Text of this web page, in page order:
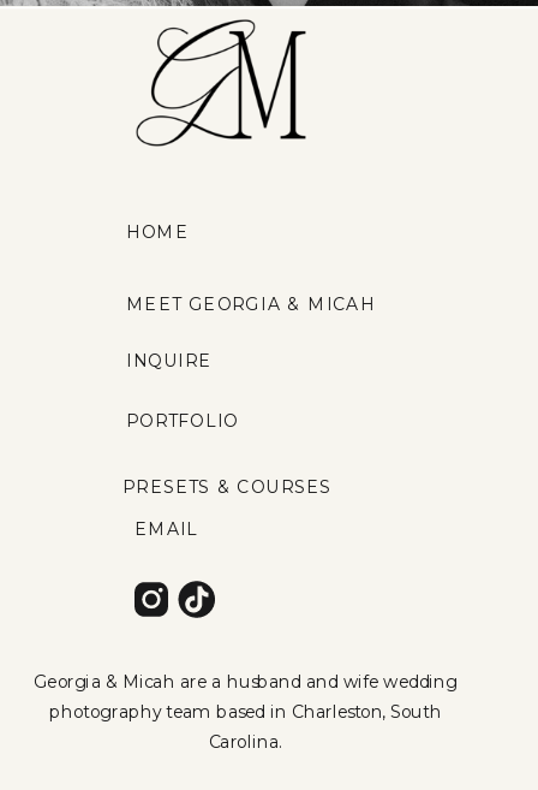
EMAIL
PRESETS & COURSES
INQUIRE
MEET GEORGIA & MICAH
HOME
PORTFOLIO
Georgia & Micah are a husband and wife wedding
photography team based in Charleston, South
Carolina.